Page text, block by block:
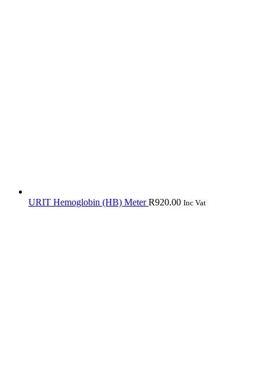
URIT Hemoglobin (HB) MeterR920.00 Inc Vat